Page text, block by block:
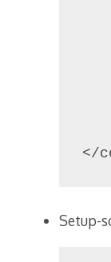
</
Setup-